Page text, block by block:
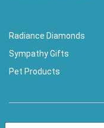
Radiance Diamonds
Sympathy Gifts
Pet Products